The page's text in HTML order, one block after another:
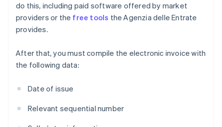
do this, including paid software offered by market
providers or the free tools the Agenzia delle Entrate
provides.
After that, you must compile the electronic invoice with
the following data:
Date of issue
Relevant sequential number